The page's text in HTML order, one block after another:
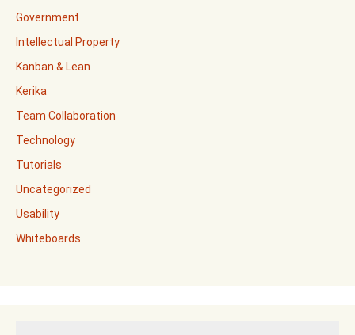
Government
Intellectual Property
Kanban & Lean
Kerika
Team Collaboration
Technology
Tutorials
Uncategorized
Usability
Whiteboards